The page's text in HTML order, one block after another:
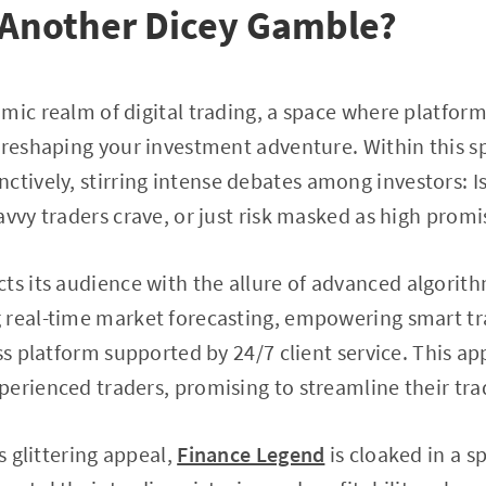
Dicey Gamble?
realm of digital trading, a space where
your investment adventure. Within this
stirring intense debates among investors:
traders crave, or just risk masked as high
its audience with the allure of advanced
time market forecasting, empowering smart
platform supported by 24/7 client service. This
traders, promising to streamline their
glittering appeal, Finance Legend is cloaked in a